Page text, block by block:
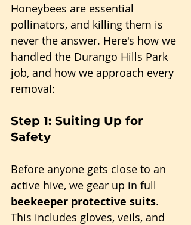
Honeybees are essential
pollinators, and killing them is
never the answer. Here's how we
handled the Durango Hills Park
job, and how we approach every
removal:
Step 1: Suiting Up for
Safety
Before anyone gets close to an
active hive, we gear up in full
beekeeper protective suits.
This includes gloves, veils, and